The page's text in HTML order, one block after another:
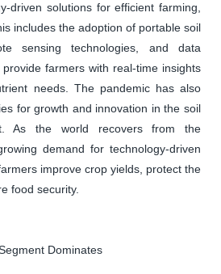
driven solutions for efficient farming,
includes the adoption of portable soil
sensing technologies, and data
farmers with real-time insights
needs. The pandemic has also
for growth and innovation in the soil
As the world recovers from the
demand for technology-driven
improve crop yields, protect the
food security.
Dominates